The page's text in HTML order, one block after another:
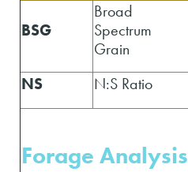
BSG
Broad
Spectrum
Grain
NS N:S Ratio
Forage Analysis